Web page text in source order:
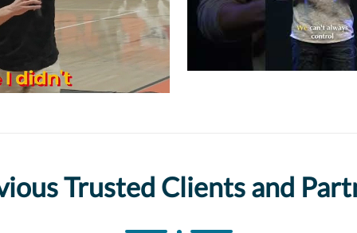
Trusted Clients and